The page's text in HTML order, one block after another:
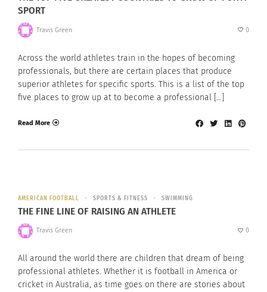
SPORT
Travis Green 0
Across the world athletes train in the hopes of becoming
professionals, but there are certain places that produce
superior athletes for specific sports. This is a list of the top
five places to grow up at to become a professional […]
Read More
AMERICAN FOOTBALL SPORTS & FITNESS SWIMMING
THE FINE LINE OF RAISING AN ATHLETE
Travis Green 0
All around the world there are children that dream of being
professional athletes. Whether it is football in America or
cricket in Australia, as time goes on there are stories about